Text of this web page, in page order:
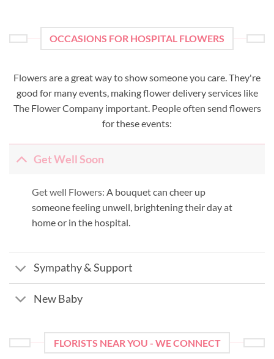
OCCASIONS FOR HOSPITAL FLOWERS
Flowers are a great way to show someone you care. They're
good for many events, making flower delivery services like
The Flower Company important. People often send flowers
for these events:
Get Well Soon
Get well Flowers: A bouquet can cheer up
someone feeling unwell, brightening their day at
home or in the hospital.
Sympathy & Support
New Baby
FLORISTS NEAR YOU - WE CONNECT